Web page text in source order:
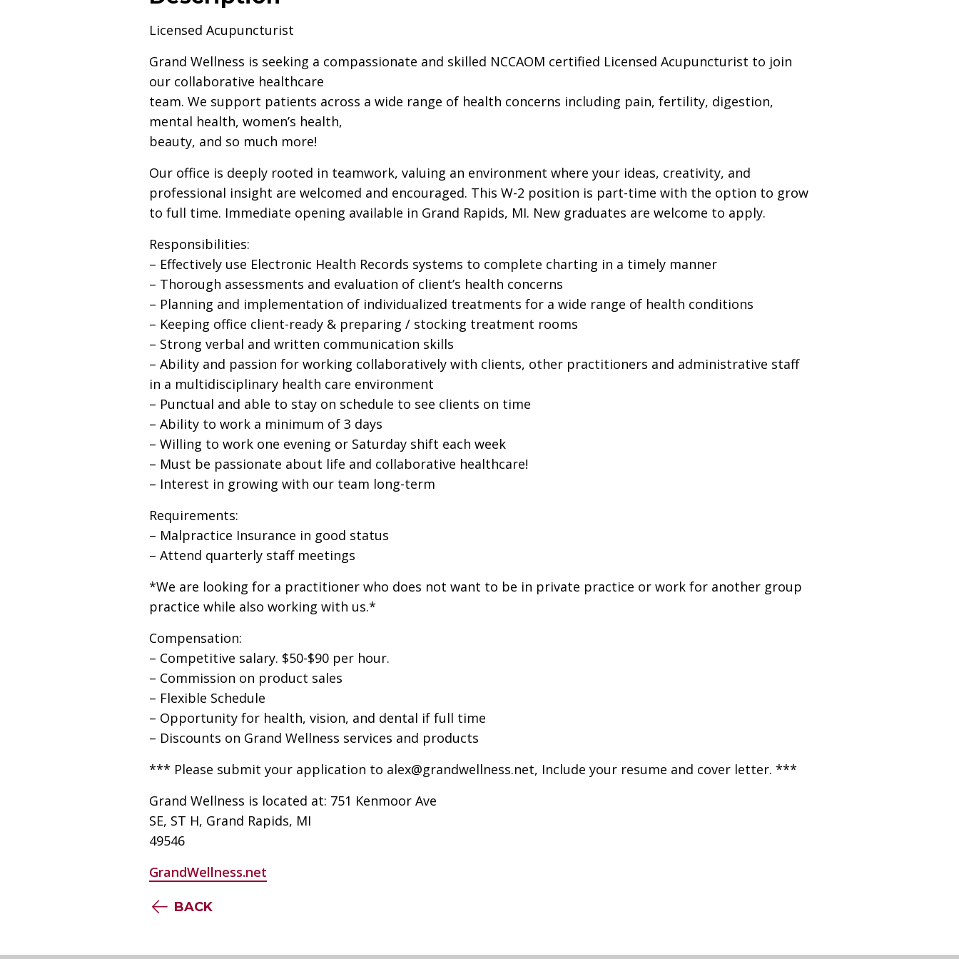
Licensed Acupuncturist
Grand Wellness is seeking a compassionate and skilled NCCAOM certified Licensed Acupuncturist to join
our collaborative healthcare
team. We support patients across a wide range of health concerns including pain, fertility, digestion,
mental health, women’s health,
beauty, and so much more!
Our office is deeply rooted in teamwork, valuing an environment where your ideas, creativity, and
professional insight are welcomed and encouraged. This W-2 position is part-time with the option to grow
to full time. Immediate opening available in Grand Rapids, MI. New graduates are welcome to apply.
Responsibilities:
– Effectively use Electronic Health Records systems to complete charting in a timely manner
– Thorough assessments and evaluation of client’s health concerns
– Planning and implementation of individualized treatments for a wide range of health conditions
– Keeping office client-ready & preparing / stocking treatment rooms
– Strong verbal and written communication skills
– Ability and passion for working collaboratively with clients, other practitioners and administrative staff
in a multidisciplinary health care environment
– Punctual and able to stay on schedule to see clients on time
– Ability to work a minimum of 3 days
– Willing to work one evening or Saturday shift each week
– Must be passionate about life and collaborative healthcare!
– Interest in growing with our team long-term
Requirements:
– Malpractice Insurance in good status
– Attend quarterly staff meetings
*We are looking for a practitioner who does not want to be in private practice or work for another group
practice while also working with us.*
Compensation:
– Competitive salary. $50-$90 per hour.
– Commission on product sales
– Flexible Schedule
– Opportunity for health, vision, and dental if full time
– Discounts on Grand Wellness services and products
*** Please submit your application to alex@grandwellness.net, Include your resume and cover letter. ***
Grand Wellness is located at: 751 Kenmoor Ave
SE, ST H, Grand Rapids, MI
49546
GrandWellness.net
BACK